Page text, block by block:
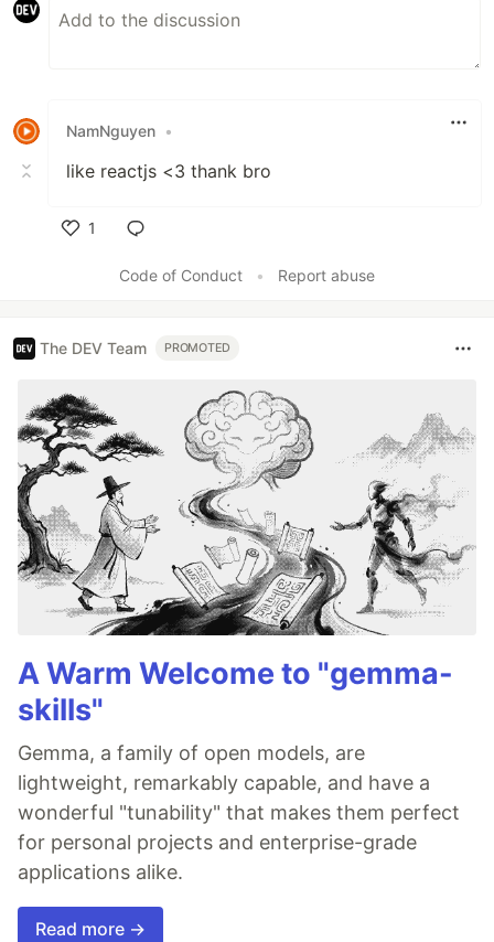
NamNguyen •
like reactjs <3 thank bro
1
Code of Conduct
• Report abuse
The DEV Team PROMOTED
A Warm Welcome to "gemma-
skills"
Gemma, a family of open models, are
lightweight, remarkably capable, and have a
wonderful "tunability" that makes them perfect
for personal projects and enterprise-grade
applications alike.
Read more →